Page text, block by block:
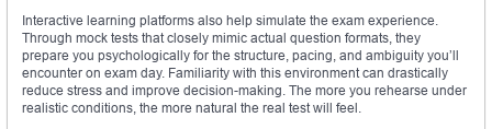
Interactive learning platforms also help simulate the exam experience.
Through mock tests that closely mimic actual question formats, they
prepare you psychologically for the structure, pacing, and ambiguity you’ll
encounter on exam day. Familiarity with this environment can drastically
reduce stress and improve decision-making. The more you rehearse under
realistic conditions, the more natural the real test will feel.